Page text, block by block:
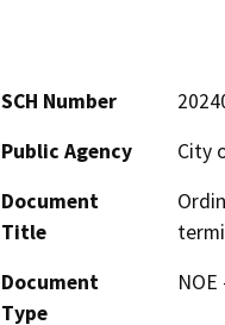
SCH Number
Public Agency
City
Document
Title
Document
Type